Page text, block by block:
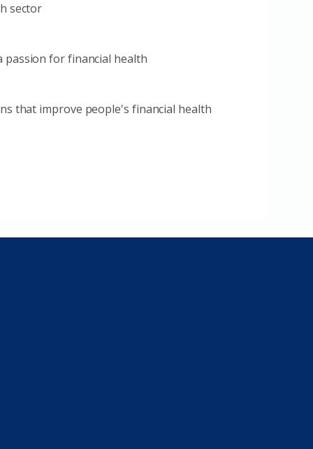
sector
for financial health
that improve people's financial health